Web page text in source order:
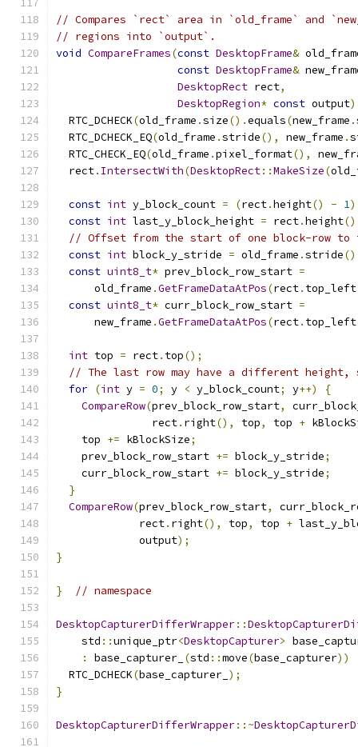
// Compares `rect` area in `old_frame` and
// regions into `output`.
void CompareFrames(const DesktopFrame&
const DesktopFrame&
DesktopRect rect,
DesktopRegion* const output)
  RTC_DCHECK
(old_frame .size().equals(new_frame .
  RTC_DCHECK_EQ
(old_frame .stride(), new_frame .
  RTC_CHECK_EQ
(old_frame .pixel_format(),
  rect
. IntersectWith(DesktopRect::MakeSize(
const int y_block_count = (rect.height() - 1)
const int last_y_block_height = rect.height()
// Offset from the start of one block-row to
const int block_y_stride = old_frame .stride()
const uint8_t* prev_block_row_start =
      old_frame
.GetFrameDataAtPos(rect. top_left
const uint8_t* curr_block_row_start =
      new_frame
.GetFrameDataAtPos(rect. top_left
int top = rect. top();
// The last row may have a different height,
for (int y = 0; y < y_block_count; y++)
{
CompareRow(prev_block_row_start,
               rect
. right(), top, top +
    top
+= kBlockSize;
    prev_block_row_start
+= block_y_stride;
    curr_block_row_start
+= block_y_stride;
}
CompareRow(prev_block_row_start,
             rect
. right(), top, top +
             output
);
}
} // namespace
DesktopCapturerDifferWrapper::
    std
::unique_ptr<DesktopCapturer>
:
base_capturer_ (std ::move(base_capturer))
  RTC_DCHECK
(base_capturer_ );
}
DesktopCapturerDifferWrapper::~